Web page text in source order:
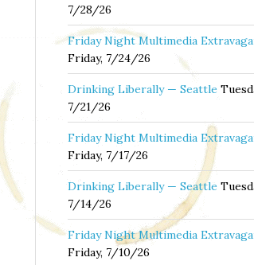
7/28/26
Friday Night Multimedia
Friday, 7/24/26
Drinking Liberally — Seattle
7/21/26
Friday Night Multimedia
Friday, 7/17/26
Drinking Liberally — Seattle
7/14/26
Friday Night Multimedia
Friday, 7/10/26